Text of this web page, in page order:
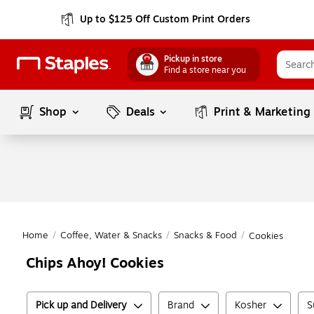
Up to $125 Off Custom Print Orders
Pickup in store
Find a store near you
Shop Deals Print & Marketing
Home / Coffee, Water & Snacks / Snacks & Food / Cookies
Chips Ahoy! Cookies
Pick up and Delivery Brand Kosher